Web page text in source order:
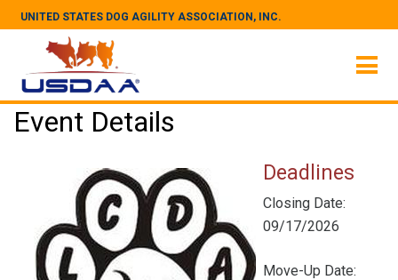
UNITED STATES DOG AGILITY ASSOCIATION, INC.
Event Details
Deadlines
Closing Date:
09/17/2026
Move-Up Date: